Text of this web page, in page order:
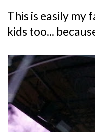
This is easily my
kids too...